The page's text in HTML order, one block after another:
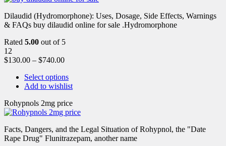
Dilaudid (Hydromorphone): Uses, Dosage, Side Effects, Warnings
& FAQs buy dilaudid online for sale .Hydromorphone
Rated 5.00 out of 5
12
$130.00 – $740.00
Select options
Add to wishlist
Rohypnols 2mg price
Facts, Dangers, and the Legal Situation of Rohypnol, the "Date
Rape Drug" Flunitrazepam, another name